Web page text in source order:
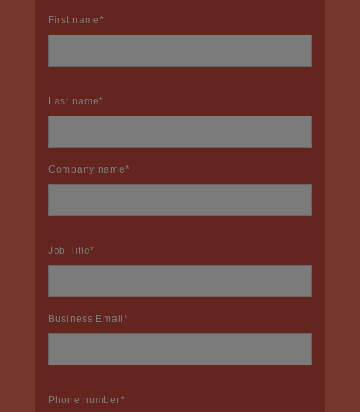
First name*
Last name*
Company name*
Job Title*
Business Email*
Phone number*